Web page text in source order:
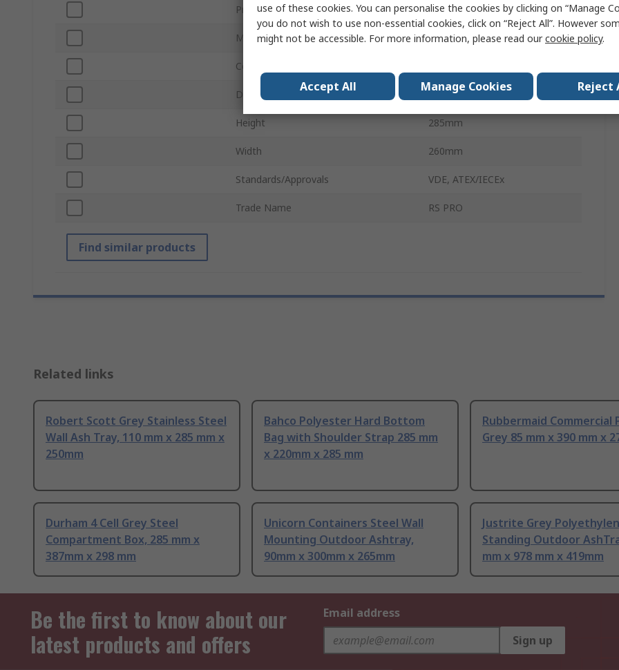
Product Type Ash Tray
Material Stainless Steel
Colour
Depth 110mm
Height 285mm
Width 260mm
Standards/Approvals VDE, ATEX/IECEx
Trade Name RS PRO
Find similar products
Related links
Robert Scott Grey Stainless Steel
Wall Ash Tray, 110 mm x 285 mm x
250mm
Bahco Polyester Hard Bottom
Bag with Shoulder Strap 285 mm
x 220mm x 285 mm
Rubbermaid Commercial
Grey 85 mm x 390 mm x
Durham 4 Cell Grey Steel
Compartment Box, 285 mm x
387mm x 298 mm
Unicorn Containers Steel Wall
Mounting Outdoor Ashtray,
90mm x 300mm x 265mm
Justrite Grey
Standing Outdoor
mm x 978 mm x 419mm
Be the first to know about our
latest products and offers
Email address
Sign up
use of these cookies. You can personalise the cookies by clicking on “Manage
you do not wish to use non-essential cookies, click on “Reject All”. However
might not be accessible. For more information, please read ourcookie policy.
Accept All Manage Cookies Reject